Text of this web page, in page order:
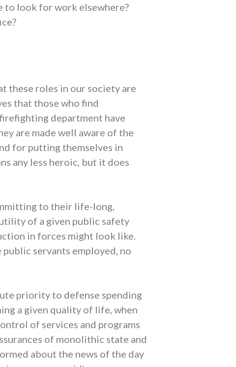
to look for work elsewhere?
these roles in our society are
that those who find
department have
are made well aware of the
for putting themselves in
any less heroic, but it does
to their life-long,
of a given public safety
in forces might look like.
servants employed, no
priority to defense spending
a given quality of life, when
of services and programs
of monolithic state and
about the news of the day